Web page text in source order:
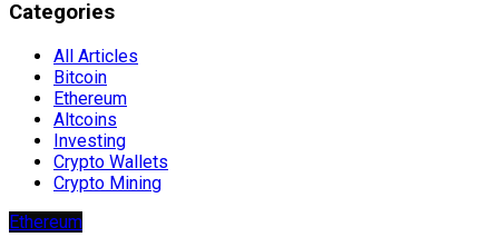
Categories
All Articles
Bitcoin
Ethereum
Altcoins
Investing
Crypto Wallets
Crypto Mining
Ethereum